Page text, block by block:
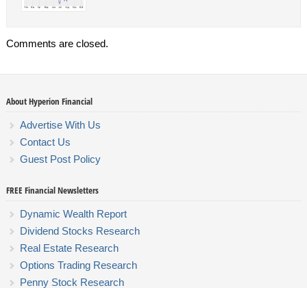
Comments are closed.
About Hyperion Financial
Advertise With Us
Contact Us
Guest Post Policy
FREE Financial Newsletters
Dynamic Wealth Report
Dividend Stocks Research
Real Estate Research
Options Trading Research
Penny Stock Research